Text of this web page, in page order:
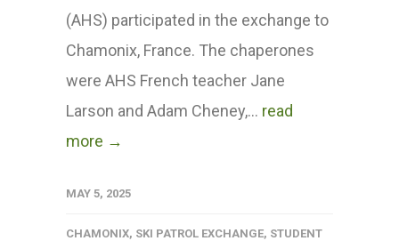
(AHS) participated in the exchange to
Chamonix, France. The chaperones
were AHS French teacher Jane
Larson and Adam Cheney,... read
more →
MAY 5, 2025
CHAMONIX, SKI PATROL EXCHANGE, STUDENT